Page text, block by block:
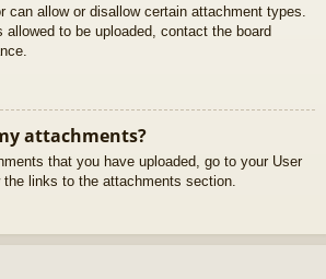
can allow or disallow certain attachment types.
allowed to be uploaded, contact the board
attachments?
that you have uploaded, go to your User
links to the attachments section.